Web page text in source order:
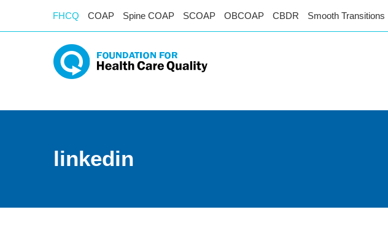
FHCQ COAP Spine COAP SCOAP OBCOAP CBDR Smooth Transitions
linkedin